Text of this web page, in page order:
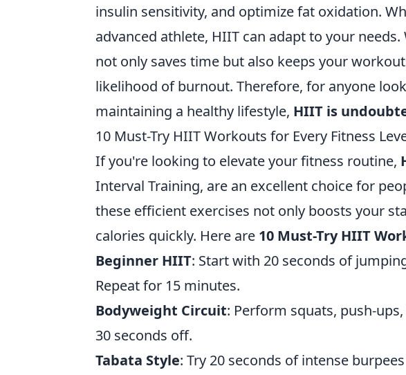
insulin sensitivity, and optimize fat oxidation.
advanced athlete, HIIT can adapt to your
not only saves time but also keeps your
likelihood of burnout. Therefore, for anyone
maintaining a healthy lifestyle, HIIT is
10 Must-Try HIIT Workouts for Every Fitness
If you're looking to elevate your fitness routine,
Interval Training, are an excellent choice for
these efficient exercises not only boosts your
calories quickly. Here are 10 Must-Try HIIT
Beginner HIIT: Start with 20 seconds of
Repeat for 15 minutes.
Bodyweight Circuit: Perform squats, push-
30 seconds off.
Tabata Style: Try 20 seconds of intense